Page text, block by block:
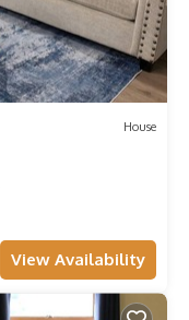
House
View Availability